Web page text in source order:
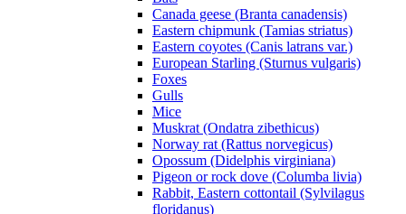
Canada geese (Branta canadensis)
Eastern chipmunk (Tamias striatus)
Eastern coyotes (Canis latrans var.)
European Starling (Sturnus vulgaris)
Foxes
Gulls
Mice
Muskrat (Ondatra zibethicus)
Norway rat (Rattus norvegicus)
Opossum (Didelphis virginiana)
Pigeon or rock dove (Columba livia)
Rabbit, Eastern cottontail (Sylvilagus
floridanus)